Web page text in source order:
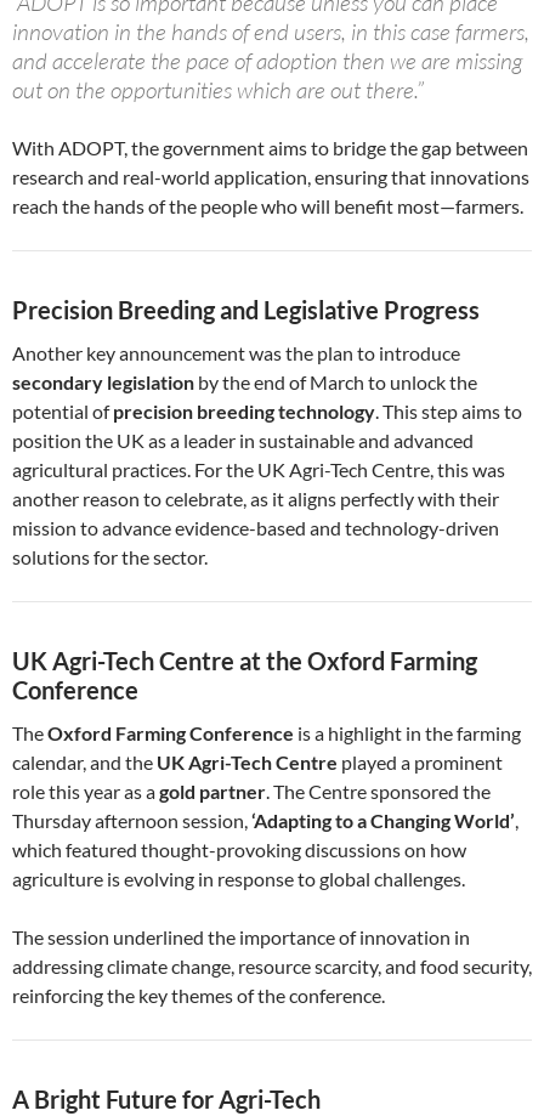
innovation in the hands of end users, in this case farmers,
and accelerate the pace of adoption then we are missing
out on the opportunities which are out there.”
With ADOPT, the government aims to bridge the gap between
research and real-world application, ensuring that innovations
reach the hands of the people who will benefit most—farmers.
Precision Breeding and Legislative Progress
Another key announcement was the plan to introduce
secondary legislation by the end of March to unlock the
potential ofprecision breeding technology. This step aims to
position the UK as a leader in sustainable and advanced
agricultural practices. For the UK Agri-Tech Centre, this was
another reason to celebrate, as it aligns perfectly with their
mission to advance evidence-based and technology-driven
solutions for the sector.
UK Agri-Tech Centre at the Oxford Farming
Conference
TheOxford Farming Conference is a highlight in the farming
calendar, and the UK Agri-Tech Centre played a prominent
role this year as agold partner. The Centre sponsored the
Thursday afternoon session,‘Adapting to a Changing World’,
which featured thought-provoking discussions on how
agriculture is evolving in response to global challenges.
The session underlined the importance of innovation in
addressing climate change, resource scarcity, and food security,
reinforcing the key themes of the conference.
A Bright Future for Agri-Tech